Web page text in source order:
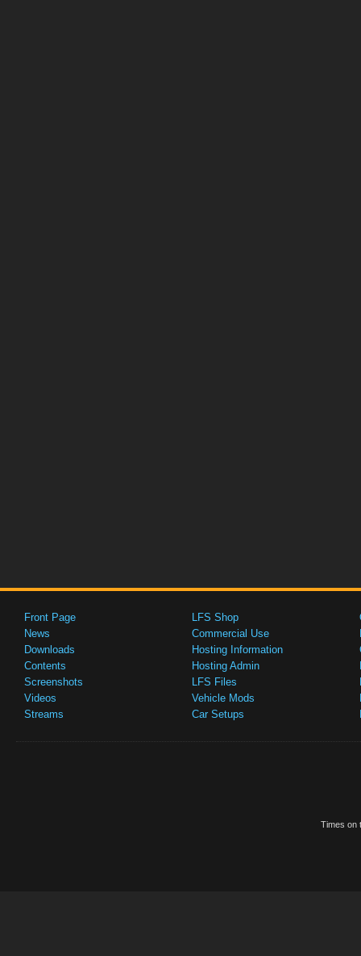
Front Page
News
Downloads
Contents
Screenshots
Videos
Streams
LFS Shop
Commercial Use
Hosting Information
Hosting Admin
LFS Files
Vehicle Mods
Car Setups
Times on